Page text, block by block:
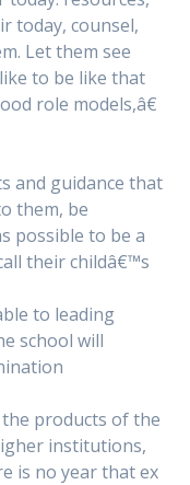
today, counsel,
Let them see
to be like that
role models,â€
and guidance that
them, be
possible to be a
their childâ€™s
to leading
school will
products of the
institutions,
is no year that ex